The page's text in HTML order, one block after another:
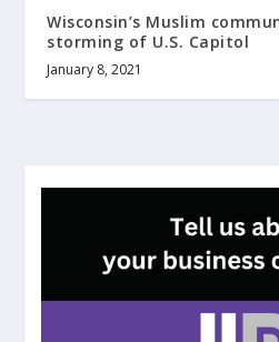
Wisconsin’s Muslim
storming of U.S. Capitol
January 8, 2021